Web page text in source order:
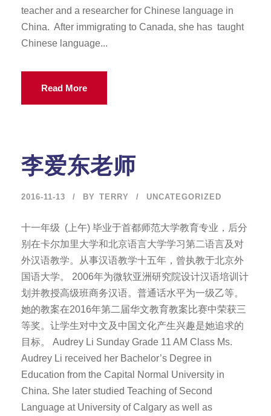
teacher and a researcher for Chinese language in
China. After immigrating to Canada, she has taught
Chinese language...
Read More
李爱东老师
2016-11-13 BY TERRY UNCATEGORIZED
十一年级 (上午) 毕业于首都师范大学教育专业，后分
别在卡尔加里大学和北京语言大学学习第二语言及对
外汉语教学。从事汉语教学十五年，曾执教于北京外
国语大学。 2006年为微软亚洲研究院设计汉语培训计
划并教授高级班商务汉语。普通话水平为一级乙等。
她的教案在2016年第二届华文教育教案比赛中荣获三
等奖。让学生对中文及中国文化产生兴趣是她追求的
目标。 Audrey Li Sunday Grade 11 AM Class Ms.
Audrey Li received her Bachelor’s Degree in
Education from the Capital Normal University in
China. She later studied Teaching of Second
Language at University of Calgary as well as